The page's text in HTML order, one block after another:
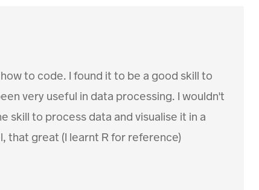
to code. I found it to be a good skill to
very useful in data processing. I wouldn't
skill to process data and visualise it in a
that great (I learnt R for reference)